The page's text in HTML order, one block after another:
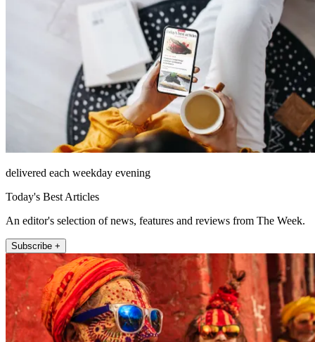
delivered each weekday evening
Today's Best Articles
An editor's selection of news, features and reviews from The Week.
Subscribe +